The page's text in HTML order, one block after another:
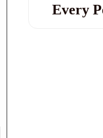
Every